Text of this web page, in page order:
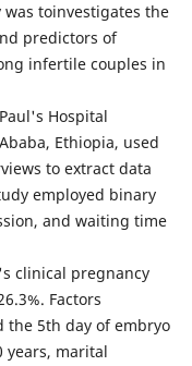
toinvestigates the
predictors of
infertile couples in
Hospital
Ethiopia, used
to extract data
employed binary
and waiting time
clinical pregnancy
Factors
5th day of embryo
years, marital